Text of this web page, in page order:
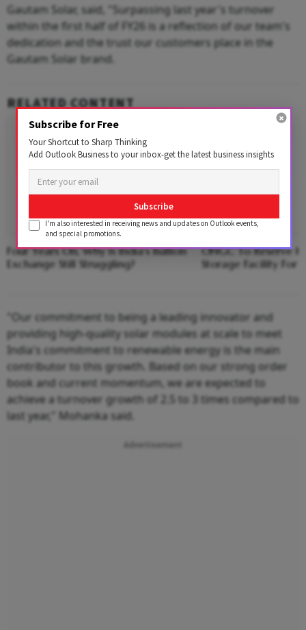
Gautam Solar, said, "Surpassing last year's turnover
within the first half of FY26 is a reflection of our team's
dedication and the trust our customers place in the
Gautam Solar brand.
RELATED CONTENT
Four Years On, Why Is India's Bullion
Exchange Still Struggling?
ONGC To Reserve
Storage Facility For
"Our commitment to being a leading innovator and
providing high-quality solar modules at scale to meet
India's commitment to renewable energy is the main
contributor to this growth. Based on our strong order
book and current momentum, we are expected to
achieve a turnover growth of 2.5 to 3 times compared to
last year," Mohanka said.
Advertisement
Subscribe for Free
Your Shortcut to Sharp Thinking
Add Outlook Business to your inbox-get the latest business insights
Subscribe
I'm also interested in receiving news and updates on Outlook events,
and special promotions.